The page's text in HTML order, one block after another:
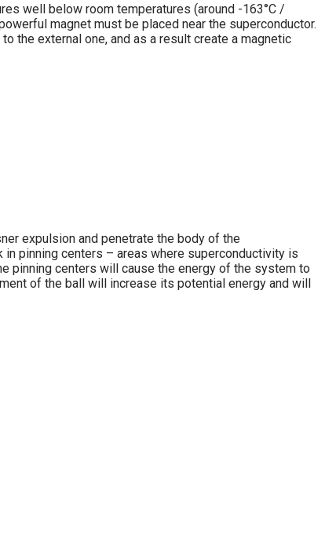
well below room temperatures (around -163°C /
magnet must be placed near the superconductor.
the external one, and as a result create a magnetic
expulsion and penetrate the body of the
pinning centers – areas where superconductivity is
pinning centers will cause the energy of the system to
of the ball will increase its potential energy and will